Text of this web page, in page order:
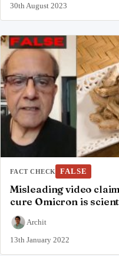
30th August 2023
FACT CHECK FALSE
Misleading video
cure Omicron is
Archit
13th January 2022